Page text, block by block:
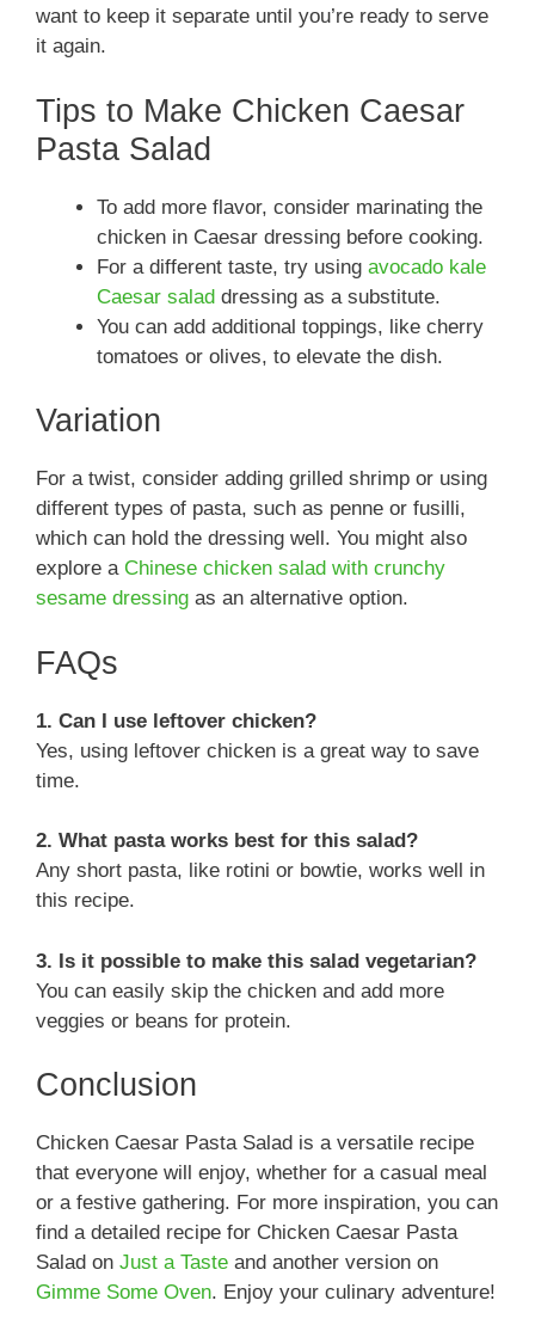
want to keep it separate until you’re ready to serve
it again.
Tips to Make Chicken Caesar
Pasta Salad
To add more flavor, consider marinating the
chicken in Caesar dressing before cooking.
For a different taste, try using avocado kale
Caesar salad dressing as a substitute.
You can add additional toppings, like cherry
tomatoes or olives, to elevate the dish.
Variation
For a twist, consider adding grilled shrimp or using
different types of pasta, such as penne or fusilli,
which can hold the dressing well. You might also
explore a Chinese chicken salad with crunchy
sesame dressing as an alternative option.
FAQs
1. Can I use leftover chicken?
Yes, using leftover chicken is a great way to save
time.
2. What pasta works best for this salad?
Any short pasta, like rotini or bowtie, works well in
this recipe.
3. Is it possible to make this salad vegetarian?
You can easily skip the chicken and add more
veggies or beans for protein.
Conclusion
Chicken Caesar Pasta Salad is a versatile recipe
that everyone will enjoy, whether for a casual meal
or a festive gathering. For more inspiration, you can
find a detailed recipe for Chicken Caesar Pasta
Salad on Just a Taste and another version on
Gimme Some Oven. Enjoy your culinary adventure!